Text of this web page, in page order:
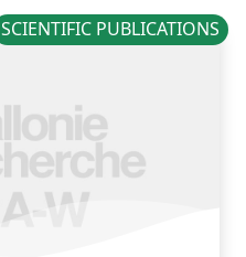
SCIENTIFIC PUBLICATIONS